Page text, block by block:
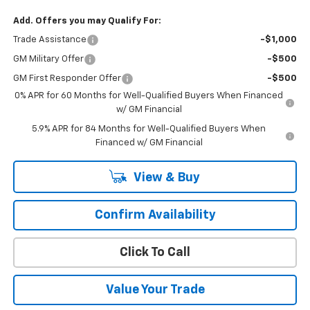
Add. Offers you may Qualify For:
Trade Assistance -$1,000
GM Military Offer -$500
GM First Responder Offer
-$500
0% APR for 60 Months for Well-Qualified Buyers When Financed
w/ GM Financial
5.9% APR for 84 Months for Well-Qualified Buyers When
Financed w/ GM Financial
View & Buy
Confirm Availability
Click To Call
Value Your Trade